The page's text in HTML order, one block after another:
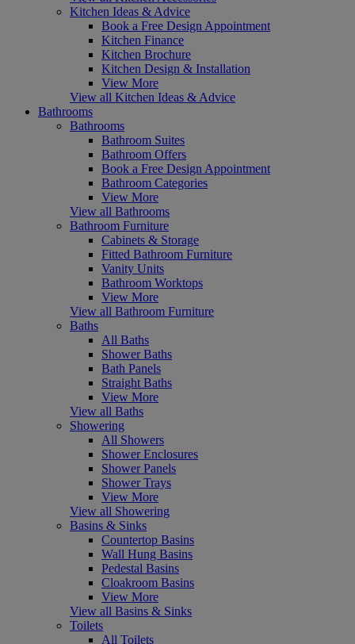
Kitchen Ideas & Advice
Book a Free Design Appointment
Kitchen Finance
Kitchen Brochure
Kitchen Design & Installation
View More
View all Kitchen Ideas & Advice
Bathrooms
Bathrooms
Bathroom Suites
Bathroom Offers
Book a Free Design Appointment
Bathroom Categories
View More
View all Bathrooms
Bathroom Furniture
Cabinets & Storage
Fitted Bathroom Furniture
Vanity Units
Bathroom Worktops
View More
View all Bathroom Furniture
Baths
All Baths
Shower Baths
Bath Panels
Straight Baths
View More
View all Baths
Showering
All Showers
Shower Enclosures
Shower Panels
Shower Trays
View More
View all Showering
Basins & Sinks
Countertop Basins
Wall Hung Basins
Pedestal Basins
Cloakroom Basins
View More
View all Basins & Sinks
Toilets
All Toilets